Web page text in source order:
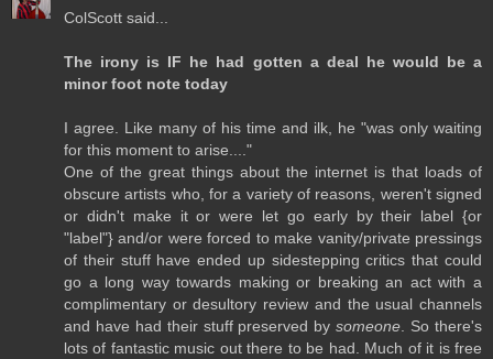
ColScott said...
The irony is IF he had gotten a deal he would be a
minor foot note today
I agree. Like many of his time and ilk, he "was only waiting
for this moment to arise...."
One of the great things about the internet is that loads of
obscure artists who, for a variety of reasons, weren't signed
or didn't make it or were let go early by their label {or
"label"} and/or were forced to make vanity/private pressings
of their stuff have ended up sidestepping critics that could
go a long way towards making or breaking an act with a
complimentary or desultory review and the usual channels
and have had their stuff preserved bysomeone. So there's
lots of fantastic music out there to be had. Much of it is free